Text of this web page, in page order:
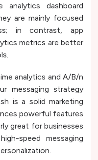
dashboard
are mainly focused
in contrast, app
metrics are better
analytics and A/B/n
messaging strategy
is a solid marketing
powerful features
great for businesses
speed messaging